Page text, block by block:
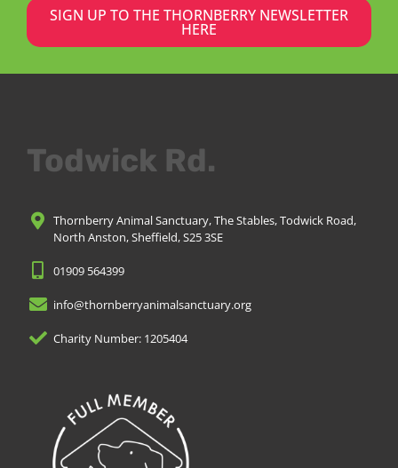
SIGN UP TO THE THORNBERRY NEWSLETTER
HERE
Todwick Rd.
Thornberry Animal Sanctuary, The Stables, Todwick Road,
North Anston, Sheffield, S25 3SE
01909 564399
info@thornberryanimalsanctuary.org
Charity Number: 1205404